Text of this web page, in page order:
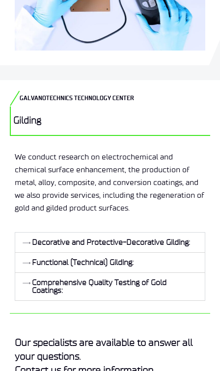
GALVANOTECHNICS TECHNOLOGY CENTER
Gilding
We conduct research on electrochemical and
chemical surface enhancement, the production of
metal, alloy, composite, and conversion coatings, and
we also provide services, including the regeneration of
gold and gilded product surfaces.
Decorative and Protective-Decorative Gilding:
Functional (Technical) Gilding:
Comprehensive Quality Testing of Gold
Coatings:
Our specialists are available to answer all
your questions.